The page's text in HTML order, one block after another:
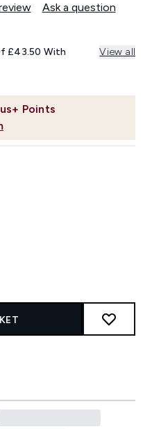
Ask a question
Points
£43.50 With View all